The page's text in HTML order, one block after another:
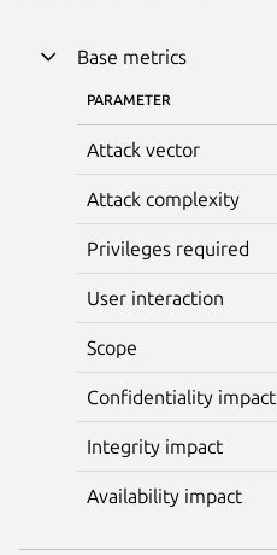
Base metrics
PARAMETER
Attack vector
Attack complexity
Privileges required
User interaction
Scope
Confidentiality impact
Integrity impact
Availability impact